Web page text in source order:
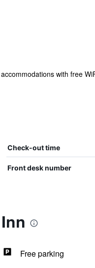
with free
Check-out time
Front desk number
Free parking